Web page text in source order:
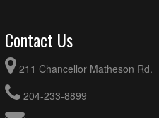
2:00pm - 3:15pm
Contact Us
211 Chancellor Matheson Rd.
204-233-8899